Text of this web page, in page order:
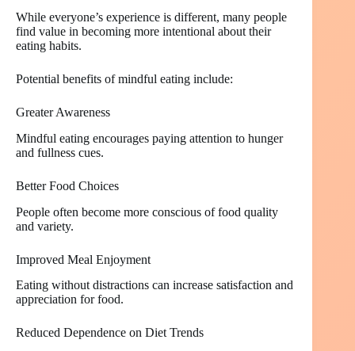
While everyone’s experience is different, many people
find value in becoming more intentional about their
eating habits.
Potential benefits of mindful eating include:
Greater Awareness
Mindful eating encourages paying attention to hunger
and fullness cues.
Better Food Choices
People often become more conscious of food quality
and variety.
Improved Meal Enjoyment
Eating without distractions can increase satisfaction and
appreciation for food.
Reduced Dependence on Diet Trends